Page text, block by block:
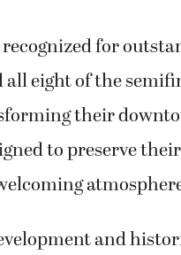
for
eight of the
their
to preserve
and